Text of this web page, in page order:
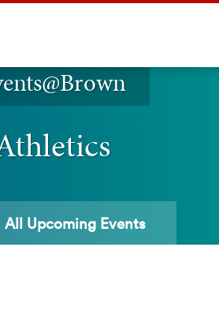
All Upcoming Events